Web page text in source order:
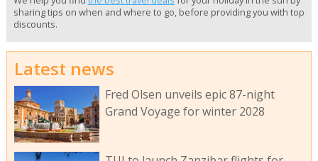
sharing tips on when and where to go, before providing you with top
discounts.
Latest news
Fred Olsen unveils epic 87-night
Grand Voyage for winter 2028